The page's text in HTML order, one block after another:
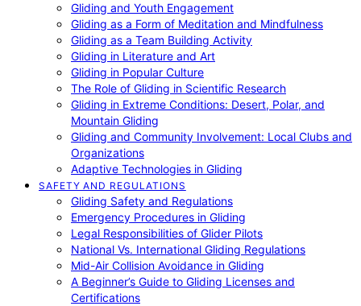
Gliding and Youth Engagement
Gliding as a Form of Meditation and Mindfulness
Gliding as a Team Building Activity
Gliding in Literature and Art
Gliding in Popular Culture
The Role of Gliding in Scientific Research
Gliding in Extreme Conditions: Desert, Polar, and
Mountain Gliding
Gliding and Community Involvement: Local Clubs and
Organizations
Adaptive Technologies in Gliding
SAFETY AND REGULATIONS
Gliding Safety and Regulations
Emergency Procedures in Gliding
Legal Responsibilities of Glider Pilots
National Vs. International Gliding Regulations
Mid-Air Collision Avoidance in Gliding
A Beginner’s Guide to Gliding Licenses and
Certifications